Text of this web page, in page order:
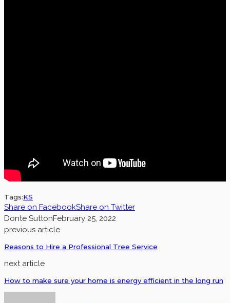
Tags:KS
Share on FacebookShare on Twitter
Donte SuttonFebruary 25, 2022
previous article
Reasons to Hire a Professional Tree Service
next article
How to make sure your home is energy efficient in the long run